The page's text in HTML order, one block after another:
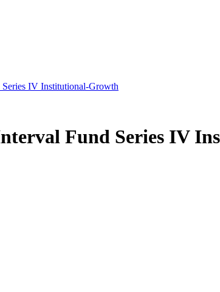
IV Institutional-Growth
Fund Series IV